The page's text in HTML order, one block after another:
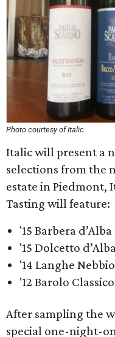
Photo courtesy of Italic
Italic will present a
selections from the
estate in Piedmont,
Tasting will feature:
'15 Barbera d’Alba
'15 Dolcetto
'14 Langhe
'12 Barolo Classico
After sampling the
special one-night-